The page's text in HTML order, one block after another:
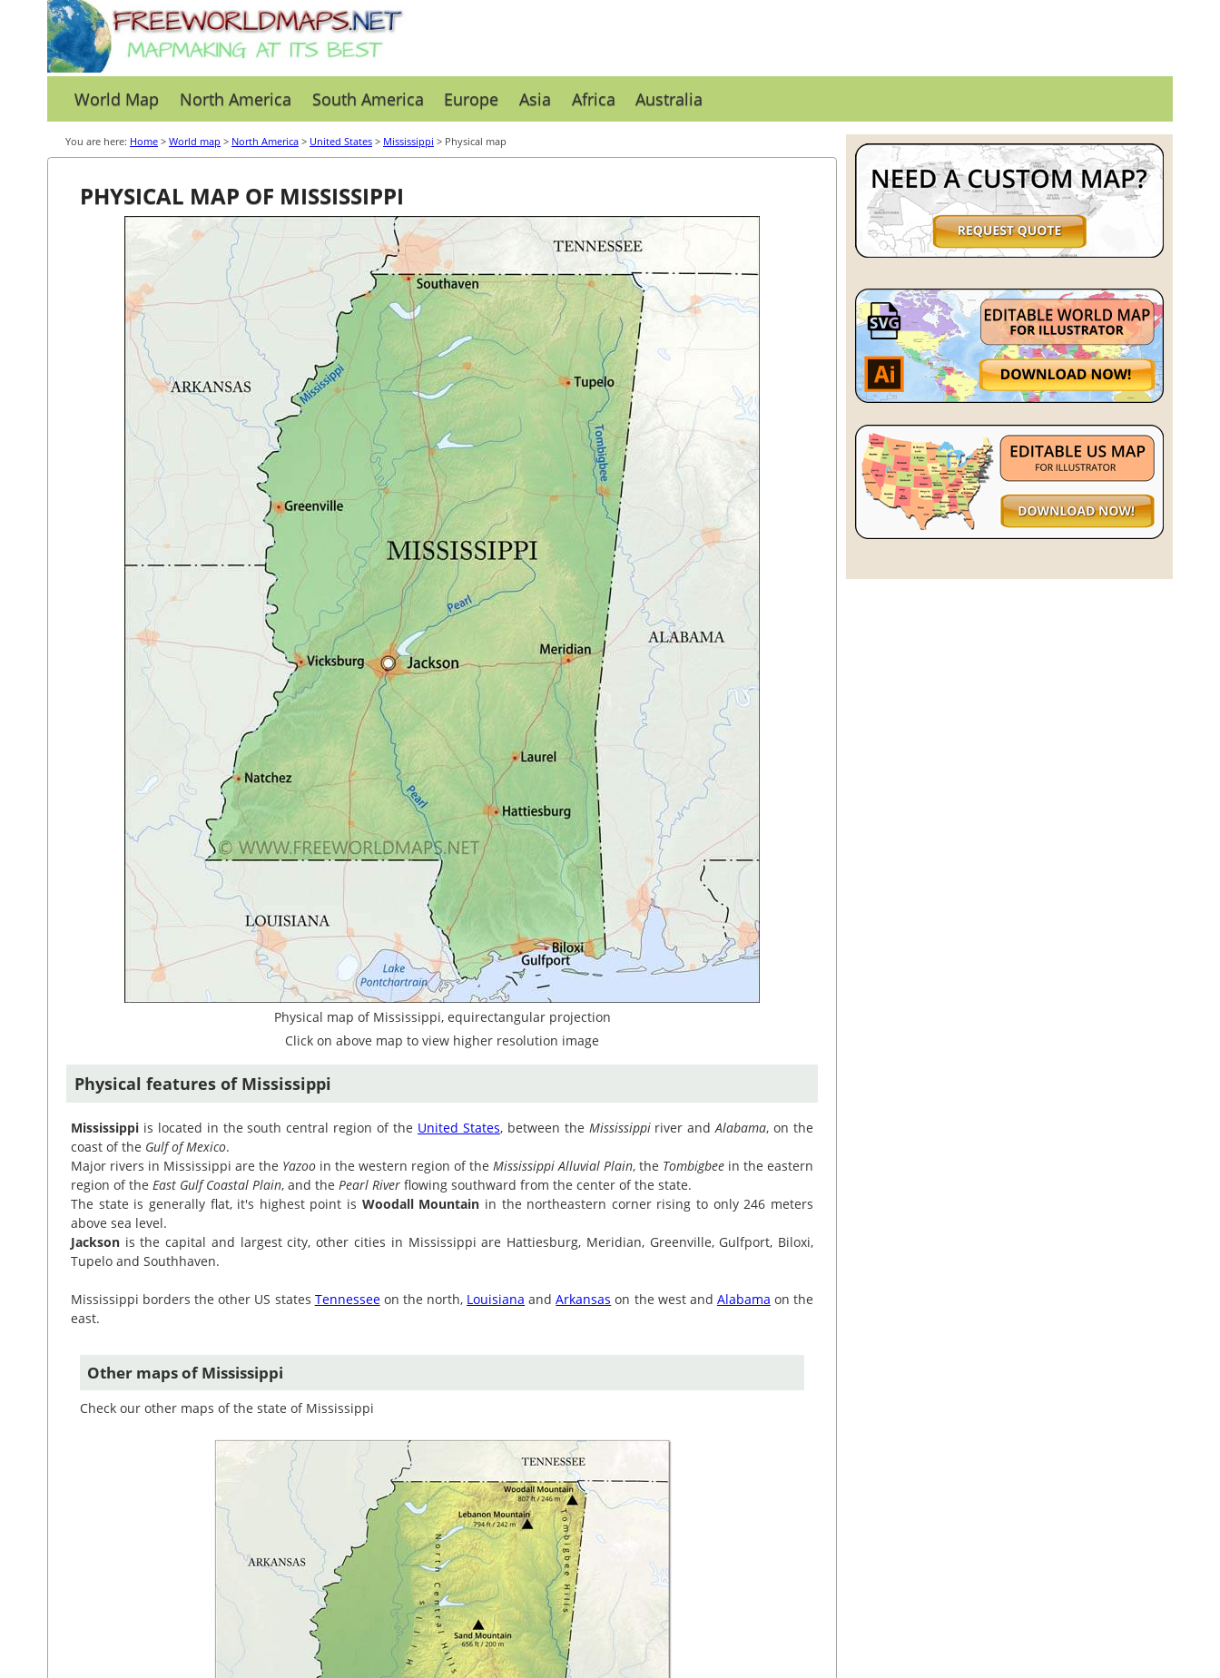
World Map North America South America Europe Asia Africa Australia
You are here: Home > World map > North America > United States > Mississippi > Physical map
PHYSICAL MAP OF MISSISSIPPI
Physical map of Mississippi, equirectangular projection
Click on above map to view higher resolution image
Physical features of Mississippi
Mississippiis located in the south central region of the United States, between the Mississippiriver andAlabama, on the
coast of the Gulf of Mexico.
Major rivers in Mississippi are the Yazoo in the western region of theMississippi Alluvial Plain, the Tombigbee in the eastern
region of the East Gulf Coastal Plain, and the Pearl Riverflowing southward from the center of the state.
The state is generally flat, it's highest point is Woodall Mountain in the northeastern corner rising to only 246 meters
above sea level.
Jacksonis the capital and largest city, other cities in Mississippi are Hattiesburg, Meridian, Greenville, Gulfport, Biloxi,
Tupelo and Southhaven.
Mississippi borders the other US states Tennesseeon the north, Louisiana andArkansas on the west and Alabama on the
east.
Other maps of Mississippi
Check our other maps of the state of Mississippi